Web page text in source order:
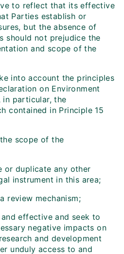
to reflect that its effective
Parties establish or
but the absence of
should not prejudice the
and scope of the
into account the principles
on Environment
in particular, the
contained in Principle 15
scope of the
or duplicate any other
instrument in this area;
review mechanism;
effective and seek to
negative impacts on
and development
unduly access to and